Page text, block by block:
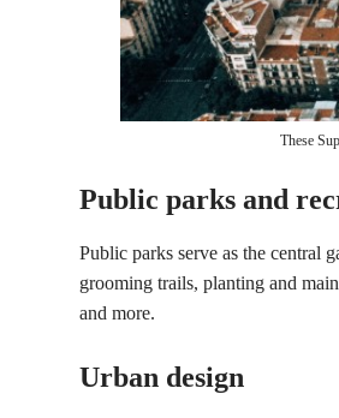
These
Public parks and
Public parks serve as the central
grooming trails, planting and
and more.
Urban design